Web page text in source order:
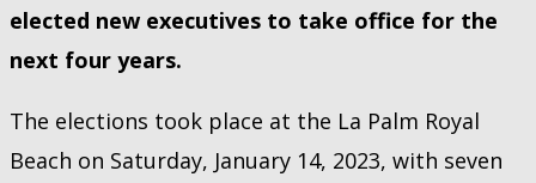
elected new executives to take office for the
next four years.
The elections took place at the La Palm Royal
Beach on Saturday, January 14, 2023, with seven